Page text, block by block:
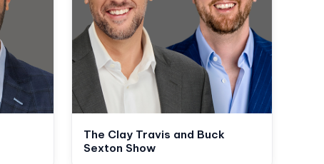
The Clay Travis and Buck
Sexton Show